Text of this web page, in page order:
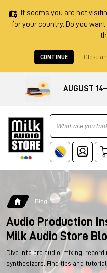
It seems you are not
for your country. Do you
CONTINUE Close
AUGUST
Ricerca
Blog
Audio Production
Milk Audio Store
Dive into pro audio: mixing,
synthesizers. Find tips and